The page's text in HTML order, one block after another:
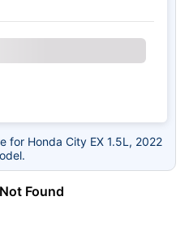
for Honda City EX 1.5L, 2022
Found